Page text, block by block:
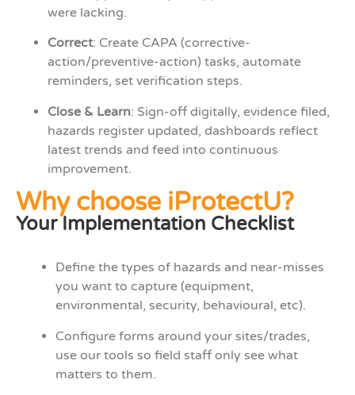
were lacking.
Correct: Create CAPA (corrective-
action/preventive-action) tasks, automate
reminders, set verification steps.
Close & Learn: Sign-off digitally, evidence filed,
hazards register updated, dashboards reflect
latest trends and feed into continuous
improvement.
Why choose iProtectU?
Your Implementation Checklist
Define the types of hazards and near-misses
you want to capture (equipment,
environmental, security, behavioural, etc).
Configure forms around your sites/trades,
use our tools so field staff only see what
matters to them.